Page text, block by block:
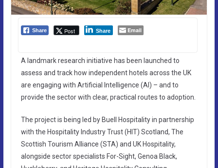
Share Post Share Email
A landmark research initiative has been launched to
assess and track how independent hotels across the UK
are engaging with Artificial Intelligence (AI) – and to
provide the sector with clear, practical routes to adoption.
The project is being led by Buell Hospitality in partnership
with the Hospitality Industry Trust (HIT) Scotland, The
Scottish Tourism Alliance (STA) and UK Hospitality,
alongside sector specialists For-Sight, Genoa Black,